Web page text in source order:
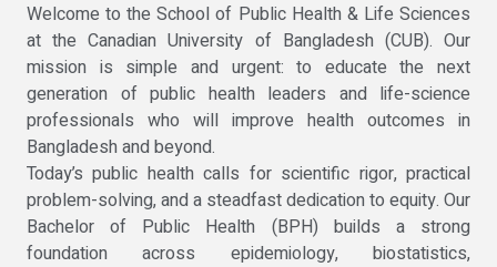
Welcome to the School of Public Health & Life Sciences
at the Canadian University of Bangladesh (CUB). Our
mission is simple and urgent: to educate the next
generation of public health leaders and life-science
professionals who will improve health outcomes in
Bangladesh and beyond.
Today’s public health calls for scientific rigor, practical
problem-solving, and a steadfast dedication to equity. Our
Bachelor of Public Health (BPH) builds a strong
foundation across epidemiology, biostatistics,